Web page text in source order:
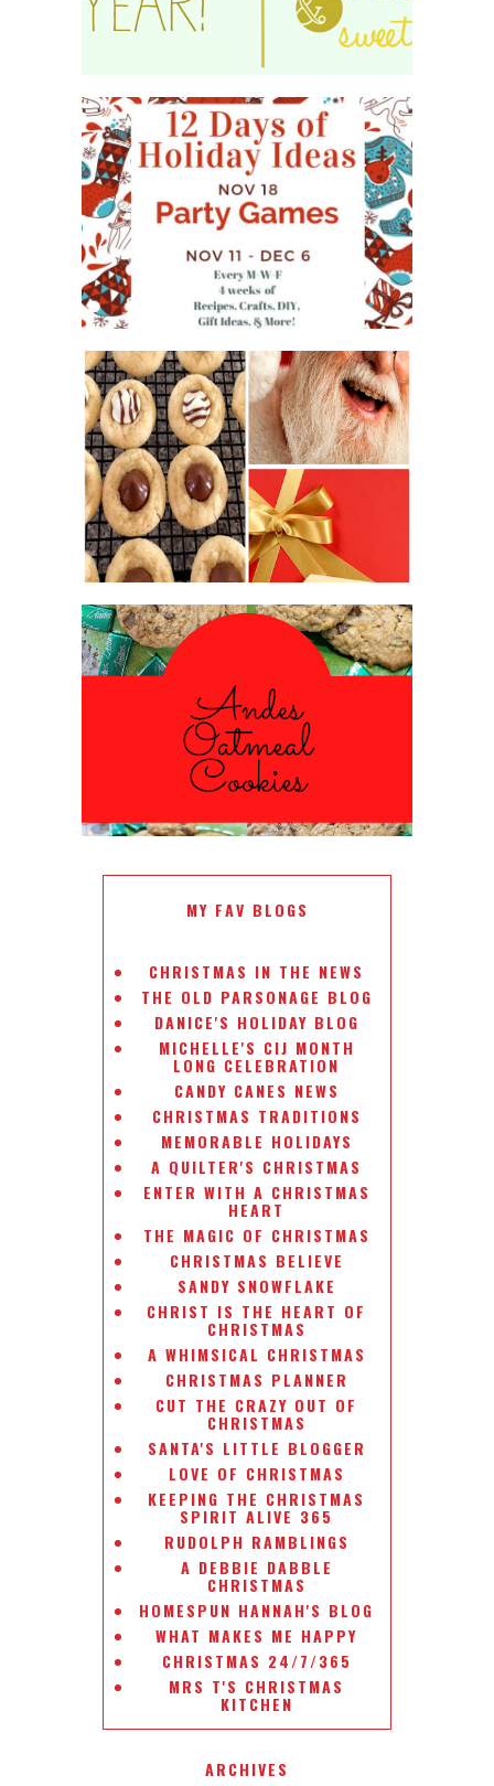
WHAT'S ON YOUR PHONE
PARTY GAME
#12DAYSOFCHRISTMASIDEAS
2016 CHRISTMAS COOKIE
EXCHANGE
ANDES PEPPERMINT OATMEAL
COOKIES
#CHRISTMASCOOKIESWEEK
MY FAV BLOGS
CHRISTMAS IN THE NEWS
THE OLD PARSONAGE BLOG
DANICE'S HOLIDAY BLOG
MICHELLE'S CIJ MONTH
LONG CELEBRATION
CANDY CANES NEWS
CHRISTMAS TRADITIONS
MEMORABLE HOLIDAYS
A QUILTER'S CHRISTMAS
ENTER WITH A CHRISTMAS
HEART
THE MAGIC OF CHRISTMAS
CHRISTMAS BELIEVE
SANDY SNOWFLAKE
CHRIST IS THE HEART OF
CHRISTMAS
A WHIMSICAL CHRISTMAS
CHRISTMAS PLANNER
CUT THE CRAZY OUT OF
CHRISTMAS
SANTA'S LITTLE BLOGGER
LOVE OF CHRISTMAS
KEEPING THE CHRISTMAS
SPIRIT ALIVE 365
RUDOLPH RAMBLINGS
A DEBBIE DABBLE
CHRISTMAS
HOMESPUN HANNAH'S BLOG
WHAT MAKES ME HAPPY
CHRISTMAS 24/7/365
MRS T'S CHRISTMAS
KITCHEN
ARCHIVES